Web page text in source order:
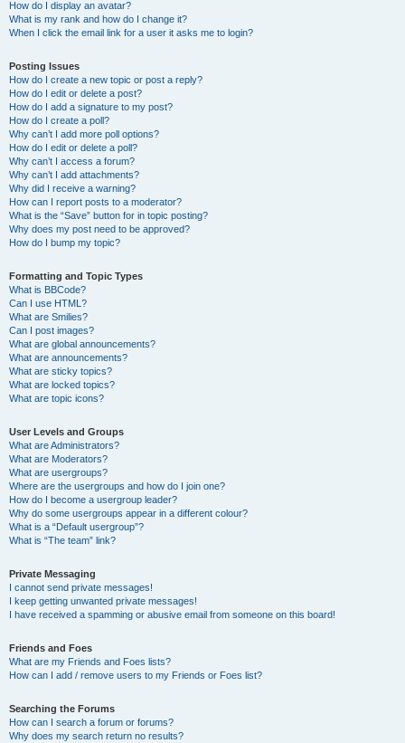
How do I display an avatar?
What is my rank and how do I change it?
When I click the email link for a user it asks me to login?
Posting Issues
How do I create a new topic or post a reply?
How do I edit or delete a post?
How do I add a signature to my post?
How do I create a poll?
Why can’t I add more poll options?
How do I edit or delete a poll?
Why can’t I access a forum?
Why can’t I add attachments?
Why did I receive a warning?
How can I report posts to a moderator?
What is the “Save” button for in topic posting?
Why does my post need to be approved?
How do I bump my topic?
Formatting and Topic Types
What is BBCode?
Can I use HTML?
What are Smilies?
Can I post images?
What are global announcements?
What are announcements?
What are sticky topics?
What are locked topics?
What are topic icons?
User Levels and Groups
What are Administrators?
What are Moderators?
What are usergroups?
Where are the usergroups and how do I join one?
How do I become a usergroup leader?
Why do some usergroups appear in a different colour?
What is a “Default usergroup”?
What is “The team” link?
Private Messaging
I cannot send private messages!
I keep getting unwanted private messages!
I have received a spamming or abusive email from someone on this board!
Friends and Foes
What are my Friends and Foes lists?
How can I add / remove users to my Friends or Foes list?
Searching the Forums
How can I search a forum or forums?
Why does my search return no results?